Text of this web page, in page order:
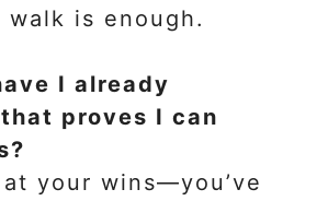
walk is enough.
I already
proves I can
your wins—you’ve